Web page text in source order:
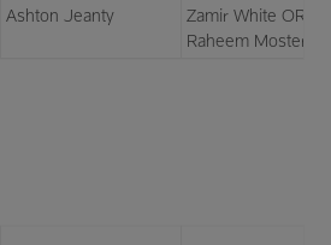
Ashton Jeanty
Zamir White OR
Raheem Mostert